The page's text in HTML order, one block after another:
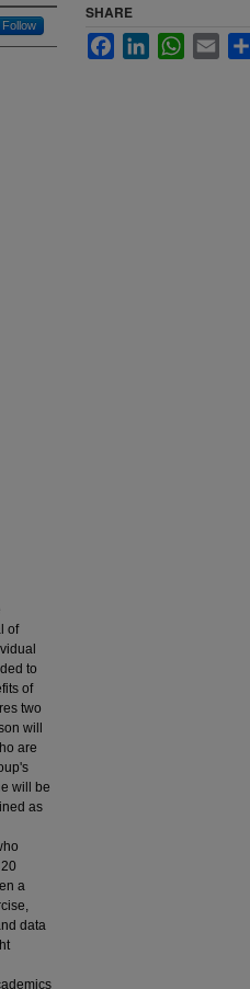
Follow
of
to
of
two
will
are
will be
as
a
data
SHARE
FacebookLinkedInWhatsApp
Email